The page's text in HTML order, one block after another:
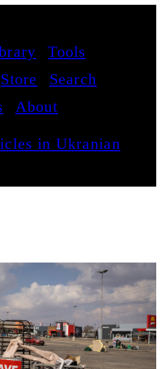
Tools
Store
Search
About
in Ukranian